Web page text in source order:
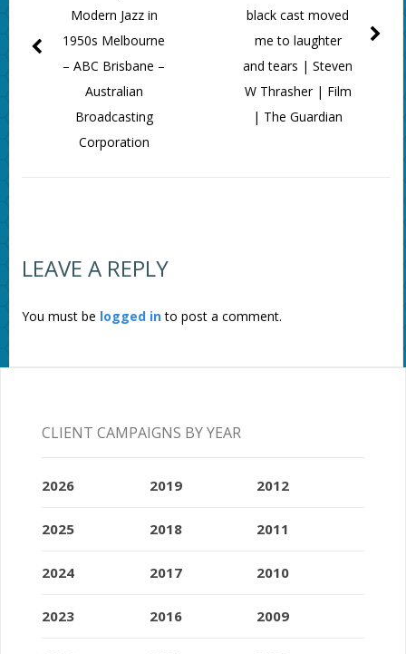
black cast moved
me to laughter
and tears | Steven
W Thrasher | Film
| The Guardian
Modern Jazz in
1950s Melbourne
– ABC Brisbane –
Australian
Broadcasting
Corporation
LEAVE A REPLY
You must be logged into post a comment.
CLIENT CAMPAIGNS BY YEAR
2026
2025
2024
2023
2019
2018
2017
2016
2012
2011
2010
2009